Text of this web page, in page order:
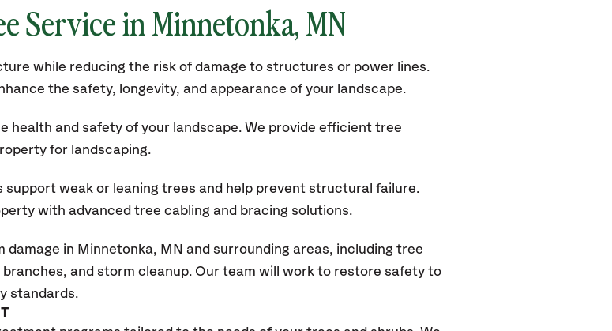
Service in Minnetonka, MN
while reducing the risk of damage to structures or power lines.
the safety, longevity, and appearance of your landscape.
health and safety of your landscape. We provide efficient tree
for landscaping.
support weak or leaning trees and help prevent structural failure.
with advanced tree cabling and bracing solutions.
in Minnetonka, MN and surrounding areas, including tree
and storm cleanup. Our team will work to restore safety to
standards.